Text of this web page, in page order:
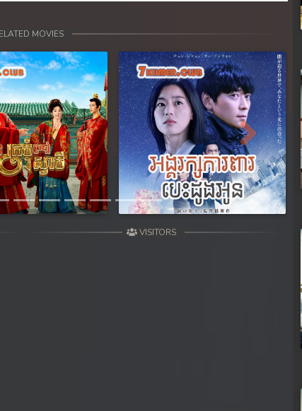
MOVIES
Next
VISITORS